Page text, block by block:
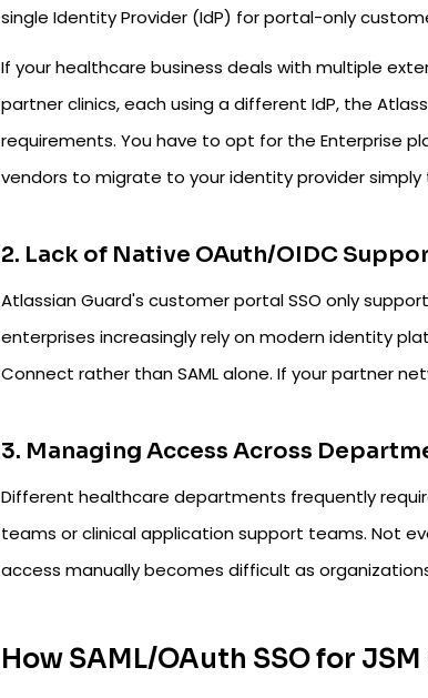
single Identity Provider (IdP) for portal-only
If your healthcare business deals with multiple
partner clinics, each using a different IdP, the
requirements. You have to opt for the Enterprise
vendors to migrate to your identity provider
2. Lack of Native OAuth/OIDC
Atlassian Guard's customer portal SSO only
enterprises increasingly rely on modern identity
Connect rather than SAML alone. If your partner
3. Managing Access Across
Different healthcare departments frequently
teams or clinical application support teams. Not
access manually becomes difficult as
How SAML/OAuth SSO for